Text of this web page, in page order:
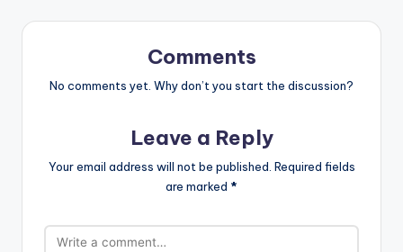
Comments
No comments yet. Why don’t you start the discussion?
Leave a Reply
Your email address will not be published. Required fields
are marked *